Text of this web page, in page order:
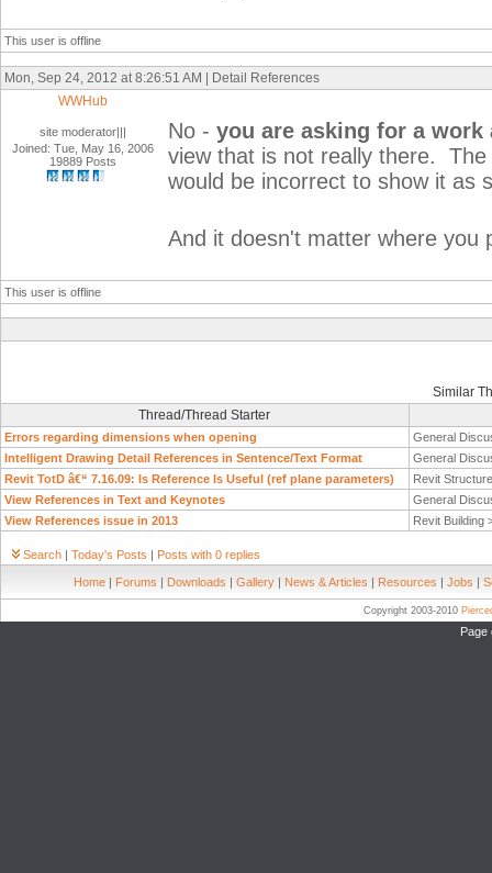
This user is offline
Mon, Sep 24, 2012 at 8:26:51 AM | Detail References
WWHub
site moderator|||
Joined: Tue, May 16, 2006
19889 Posts
No - you are asking for a work
view that is not really there.
would be incorrect to show it as
And it doesn't matter where you
This user is offline
Similar
Thread/Thread Starter
Errors regarding dimensions when opening
General
Intelligent Drawing Detail References in Sentence/Text Format
General
Revit TotD â€“ 7.16.09: Is Reference Is Useful (ref plane parameters)
Revit
View References in Text and Keynotes
General
View References issue in 2013
Revit Building
Search | Today's Posts | Posts with 0 replies
Home | Forums | Downloads | Gallery | News & Articles | Resources | Jobs |
Copyright 2003-2010
Page